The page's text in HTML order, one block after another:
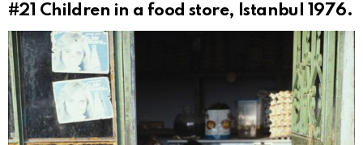
#21 Children in a food store, Istanbul 1976.